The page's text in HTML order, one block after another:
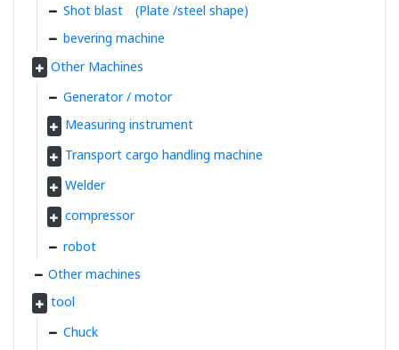
Shot blast (Plate /steel shape)
bevering machine
Other Machines
Generator / motor
Measuring instrument
Transport cargo handling machine
Welder
compressor
robot
Other machines
tool
Chuck